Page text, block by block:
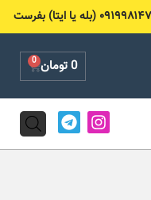
0تومان 0
Cart
I
n
s
T
e
l